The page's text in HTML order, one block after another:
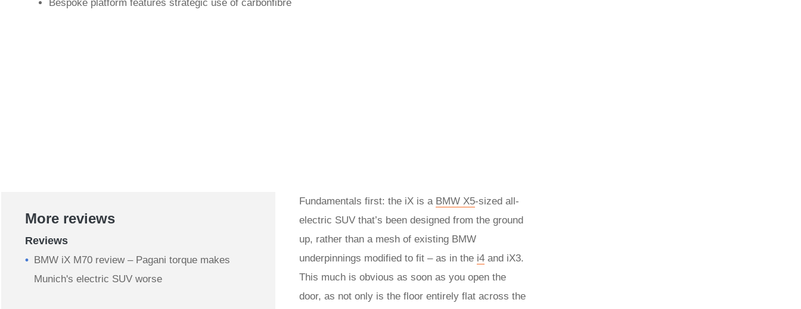
Bespoke platform features strategic use of carbonfibre
More reviews
Reviews
BMW iX M70 review – Pagani torque makes
Munich's electric SUV worse
Fundamentals first: the iX is a BMW X5-sized all-
electric SUV that’s been designed from the ground
up, rather than a mesh of existing BMW
underpinnings modified to fit – as in the i4 and iX3.
This much is obvious as soon as you open the
door, as not only is the floor entirely flat across the